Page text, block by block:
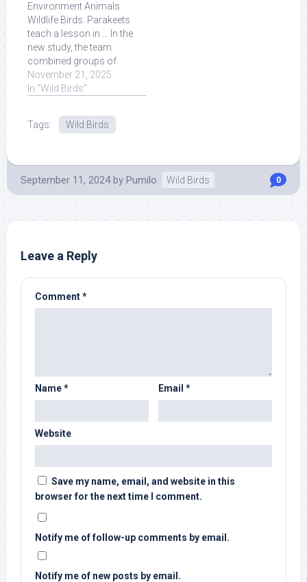
Environment Animals
Wildlife Birds. Parakeets
teach a lesson in ... In the
new study, the team
combined groups of
wild-caught parakeets in
a large ... Read More at
November 21, 2025
In "Wild Birds"
Tags: Wild Birds
September 11, 2024 by Pumilo Wild Birds 0
Leave a Reply
Comment*
Name* Email *
Website
Save my name, email, and website in this
browser for the next time I comment.
Notify me of follow-up comments by email.
Notify me of new posts by email.